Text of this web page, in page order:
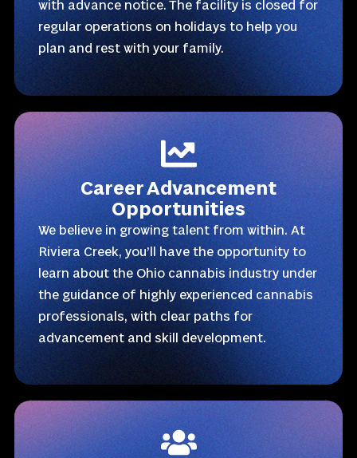
with advance notice. The facility is closed for
regular operations on holidays to help you
plan and rest with your family.
Career Advancement
Opportunities
We believe in growing talent from within. At
Riviera Creek, you’ll have the opportunity to
learn about the Ohio cannabis industry under
the guidance of highly experienced cannabis
professionals, with clear paths for
advancement and skill development.